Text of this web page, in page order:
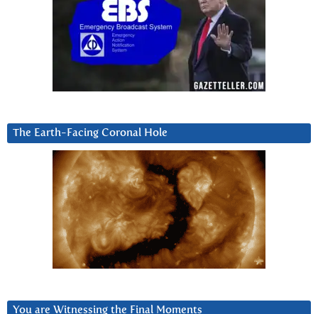
The Earth-Facing Coronal Hole
You are Witnessing the Final Moments